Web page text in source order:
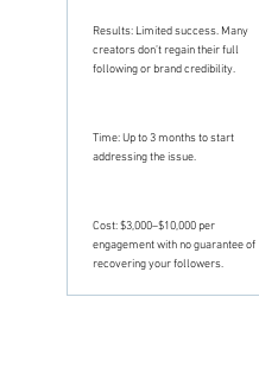
Results: Limited success. Many
creators don’t regain their full
following or brand credibility.
Time: Up to 3 months to start
addressing the issue.
Cost: $3,000–$10,000 per
engagement with no guarantee of
recovering your followers.